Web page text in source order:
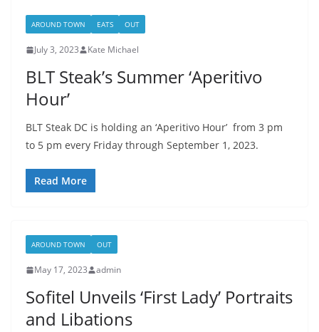
AROUND TOWN EATS OUT
July 3, 2023 Kate Michael
BLT Steak’s Summer ‘Aperitivo
Hour’
BLT Steak DC is holding an ‘Aperitivo Hour’ from 3 pm
to 5 pm every Friday through September 1, 2023.
Read More
AROUND TOWN OUT
May 17, 2023 admin
Sofitel Unveils ‘First Lady’ Portraits
and Libations